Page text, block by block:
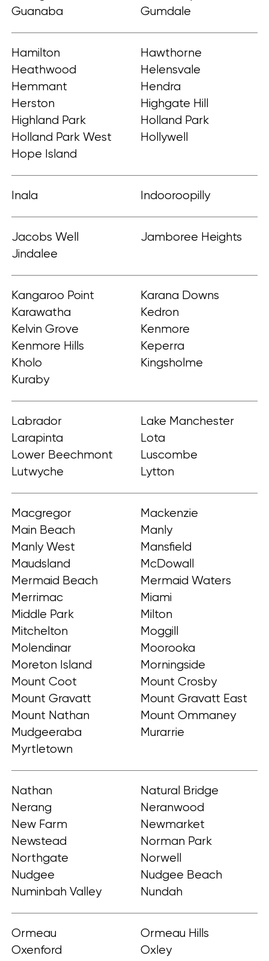
Guanaba
Gumdale
Hamilton
Hawthorne
Heathwood
Helensvale
Hemmant
Hendra
Herston
Highgate Hill
Highland Park
Holland Park
Holland Park West
Hollywell
Hope Island
Inala Indooroopilly
Jacobs Well
Jamboree Heights
Jindalee
Kangaroo Point
Karana Downs
Karawatha
Kedron
Kelvin Grove
Kenmore
Kenmore Hills
Keperra
Kholo
Kingsholme
Kuraby
Labrador
Lake Manchester
Larapinta
Lota
Lower Beechmont
Luscombe
Lutwyche
Lytton
Macgregor
Mackenzie
Main Beach
Manly
Manly West
Mansfield
Maudsland
McDowall
Mermaid Beach
Mermaid Waters
Merrimac
Miami
Middle Park
Milton
Mitchelton
Moggill
Molendinar
Moorooka
Moreton Island
Morningside
Mount Coot
Mount Crosby
Mount Gravatt
Mount Gravatt East
Mount Nathan
Mount Ommaney
Mudgeeraba
Murarrie
Myrtletown
Nathan
Natural Bridge
Nerang
Neranwood
New Farm
Newmarket
Newstead
Norman Park
Northgate
Norwell
Nudgee
Nudgee Beach
Numinbah Valley
Nundah
Ormeau
Ormeau Hills
Oxenford
Oxley